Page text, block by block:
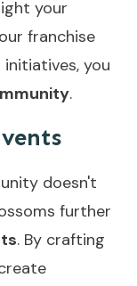
your
franchise
you
.
doesn't
further
. By crafting